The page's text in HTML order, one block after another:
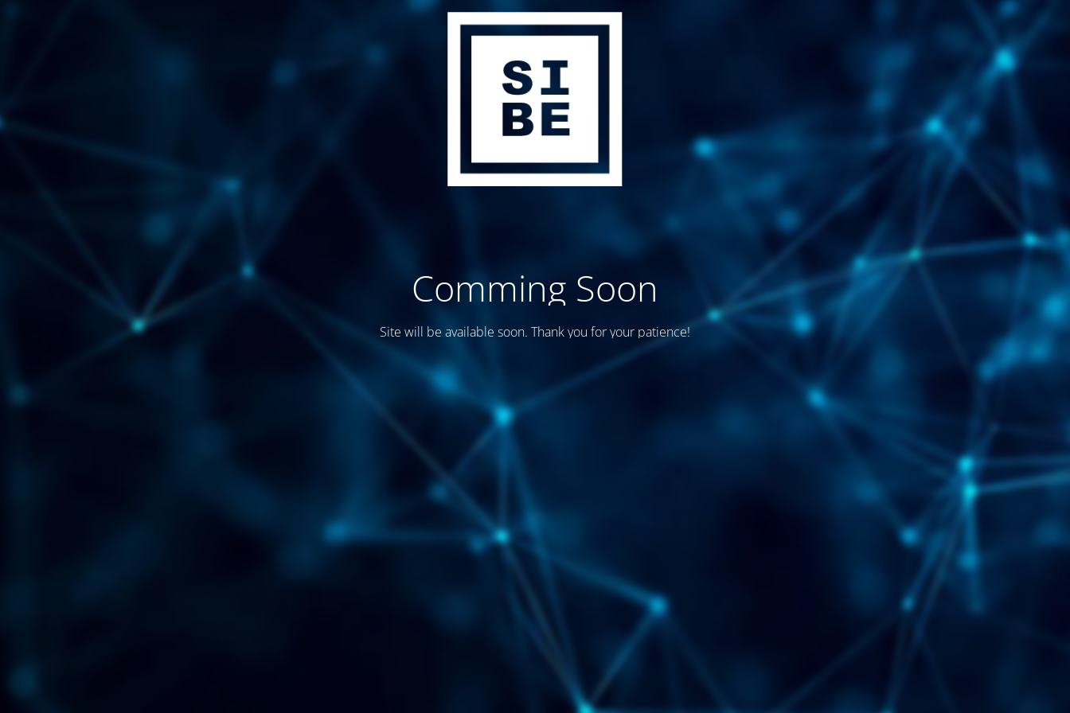
Comming Soon
Site will be available soon. Thank you for your patience!